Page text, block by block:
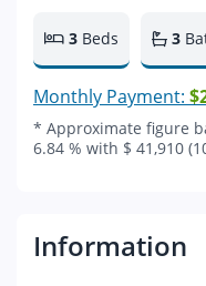
3 Beds 3
Monthly Payment:
* Approximate figure
6.84 % with $ 41,910
Information